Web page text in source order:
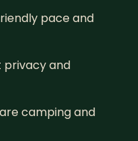
pace and
privacy and
camping and